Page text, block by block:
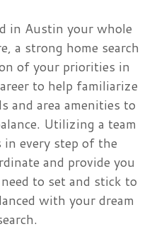
in Austin your whole
a strong home search
of your priorities in
to help familiarize
and area amenities to
Utilizing a team
in every step of the
and provide you
to set and stick to
with your dream